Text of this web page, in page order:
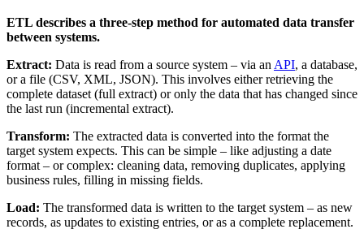
ETL describes a three-step method for automated data transfer
between systems.
Extract: Data is read from a source system – via an API, a database,
or a file (CSV, XML, JSON). This involves either retrieving the
complete dataset (full extract) or only the data that has changed since
the last run (incremental extract).
Transform: The extracted data is converted into the format the
target system expects. This can be simple – like adjusting a date
format – or complex: cleaning data, removing duplicates, applying
business rules, filling in missing fields.
Load: The transformed data is written to the target system – as new
records, as updates to existing entries, or as a complete replacement.